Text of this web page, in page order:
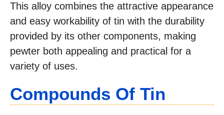
This alloy combines the attractive appearance
and easy workability of tin with the durability
provided by its other components, making
pewter both appealing and practical for a
variety of uses.
Compounds Of Tin